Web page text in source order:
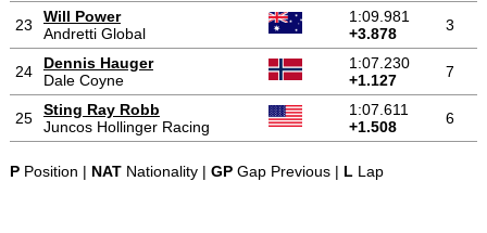
23
Will Power
Andretti Global
1:09.981
+3.878
3
24
Dennis Hauger
Dale Coyne
1:07.230
+1.127
7
25
Sting Ray Robb
Juncos Hollinger Racing
1:07.611
+1.508
6
PPosition | NATNationality | GPGap Previous | LLap